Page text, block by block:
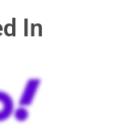
In